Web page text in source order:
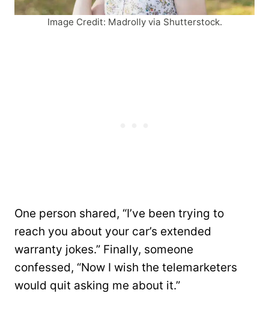
Image Credit: Madrolly via Shutterstock.
One person shared, “I’ve been trying to
reach you about your car’s extended
warranty jokes.” Finally, someone
confessed, “Now I wish the telemarketers
would quit asking me about it.”